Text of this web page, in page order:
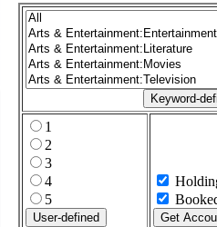
1
2
3
4
5